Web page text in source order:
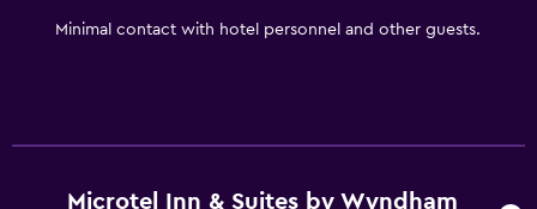
Minimal contact with hotel personnel and other guests.
Microtel Inn & Suites by Wyndham